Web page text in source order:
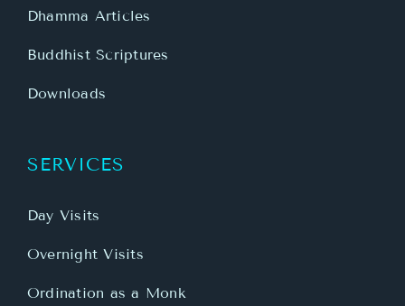
Dhamma Articles
Buddhist Scriptures
Downloads
SERVICES
Day Visits
Overnight Visits
Ordination as a Monk